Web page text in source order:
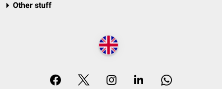
Other stuff